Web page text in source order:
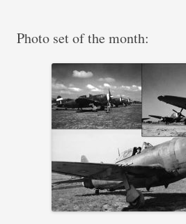
Photo set of the month: